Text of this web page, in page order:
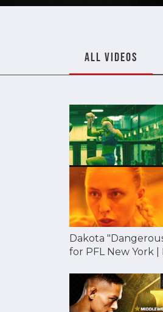
ALL VIDEOS
Dakota
for PFL New York |